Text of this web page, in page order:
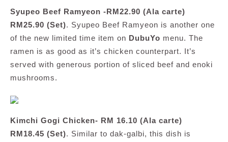
Syupeo Beef Ramyeon -RM22.90 (Ala carte)
RM25.90 (Set). Syupeo Beef Ramyeon is another one
of the new limited time item on DubuYo menu. The
ramen is as good as it’s chicken counterpart. It’s
served with generous portion of sliced beef and enoki
mushrooms.
Kimchi Gogi Chicken- RM 16.10 (Ala carte)
RM18.45 (Set). Similar to dak-galbi, this dish is